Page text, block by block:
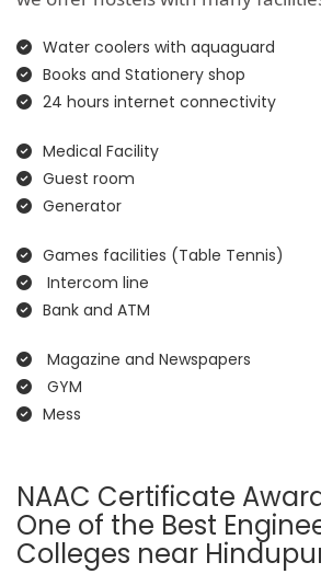
Water coolers with aquaguard
Books and Stationery shop
24 hours internet connectivity
Medical Facility
Guest room
Generator
Games facilities (Table Tennis)
Intercom line
Bank and ATM
Magazine and Newspapers
GYM
Mess
NAAC Certificate
One of the Best
Colleges near